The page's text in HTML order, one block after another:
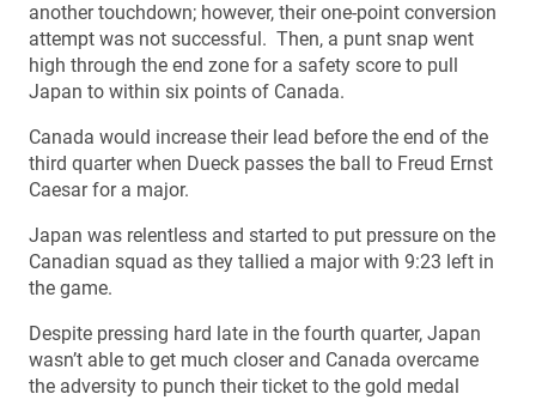
another touchdown; however, their one-point conversion
attempt was not successful. Then, a punt snap went
high through the end zone for a safety score to pull
Japan to within six points of Canada.
Canada would increase their lead before the end of the
third quarter when Dueck passes the ball to Freud Ernst
Caesar for a major.
Japan was relentless and started to put pressure on the
Canadian squad as they tallied a major with 9:23 left in
the game.
Despite pressing hard late in the fourth quarter, Japan
wasn’t able to get much closer and Canada overcame
the adversity to punch their ticket to the gold medal